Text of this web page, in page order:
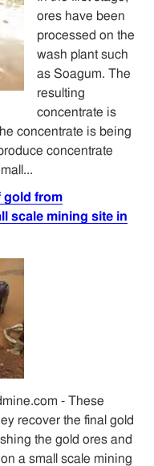
ores have been
processed on the
wash plant such
as Soagum. The
resulting
concentrate is
concentrate is being
concentrate
gold from
scale mining site in
- These
recover the final gold
the gold ores and
a small scale mining